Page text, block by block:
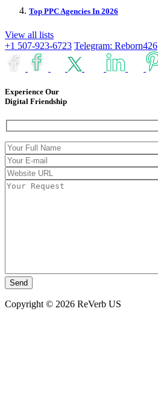
Top PPC Agencies In 2026
View all lists
+1 507-923-6723 Telegram: Reborn426
Experience Our
Digital Friendship
Copyright © 2026 ReVerb US